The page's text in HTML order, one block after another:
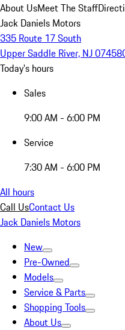
About UsMeet The Staff
Jack Daniels Motors
335 Route 17 South
Upper Saddle River, NJ 07458
Today's hours
Sales
9:00 AM - 6:00 PM
Service
7:30 AM - 6:00 PM
All hours
Call UsContact Us
Jack Daniels Motors
New
Pre-Owned
Models
Service & Parts
Shopping Tools
About Us